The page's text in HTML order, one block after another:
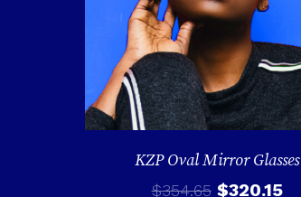
KZP Oval Mirror Glasses
$354.65 $320.15